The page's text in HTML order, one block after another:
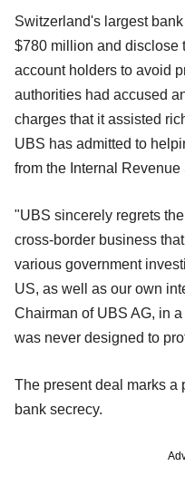
Switzerland's largest
$780 million and disclose
account holders to avoid
authorities had accused
charges that it assisted
UBS has admitted to
from the Internal Revenue
"UBS sincerely regrets
cross-border business
various government
US, as well as our own
Chairman of UBS AG, in a
was never designed to
The present deal marks a
bank secrecy.